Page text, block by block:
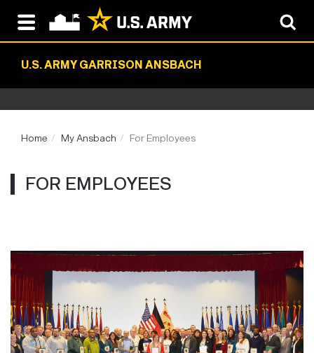
U.S. ARMY GARRISON ANSBACH
Home My Ansbach For Employees
FOR EMPLOYEES